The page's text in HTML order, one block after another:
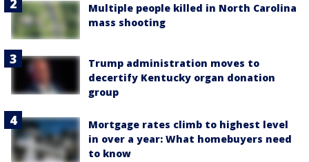
Multiple people killed in North Carolina
mass shooting
Trump administration moves to
decertify Kentucky organ donation
group
Mortgage rates climb to highest level
in over a year: What homebuyers need
to know